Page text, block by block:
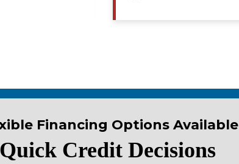
Financing Options Available
Quick Credit Decisions